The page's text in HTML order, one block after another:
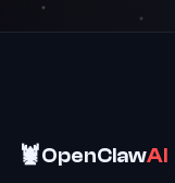
🦞OpenClawAI